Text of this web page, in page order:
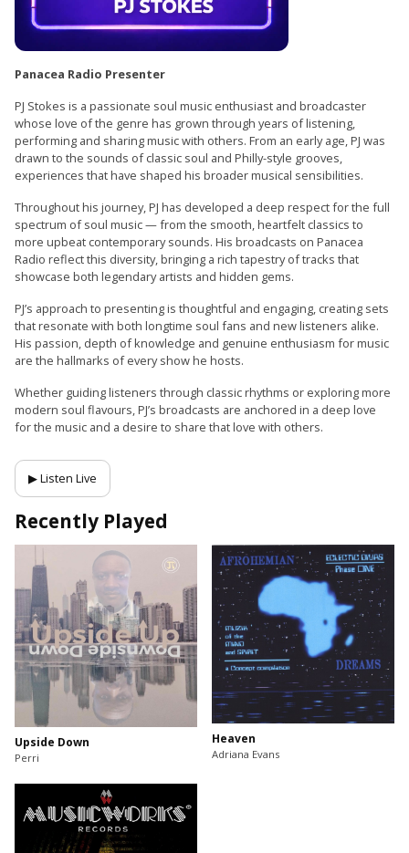
Panacea Radio Presenter
PJ Stokes is a passionate soul music enthusiast and broadcaster
whose love of the genre has grown through years of listening,
performing and sharing music with others. From an early age, PJ was
drawn to the sounds of classic soul and Philly-style grooves,
experiences that have shaped his broader musical sensibilities.
Throughout his journey, PJ has developed a deep respect for the full
spectrum of soul music — from the smooth, heartfelt classics to
more upbeat contemporary sounds. His broadcasts on Panacea
Radio reflect this diversity, bringing a rich tapestry of tracks that
showcase both legendary artists and hidden gems.
PJ’s approach to presenting is thoughtful and engaging, creating sets
that resonate with both longtime soul fans and new listeners alike.
His passion, depth of knowledge and genuine enthusiasm for music
are the hallmarks of every show he hosts.
Whether guiding listeners through classic rhythms or exploring more
modern soul flavours, PJ’s broadcasts are anchored in a deep love
for the music and a desire to share that love with others.
▶ Listen Live
Recently Played
Upside Down
Perri
Heaven
Adriana Evans